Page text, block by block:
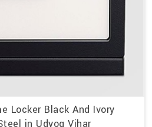
Locker Black And Ivory
in Udyog Vihar